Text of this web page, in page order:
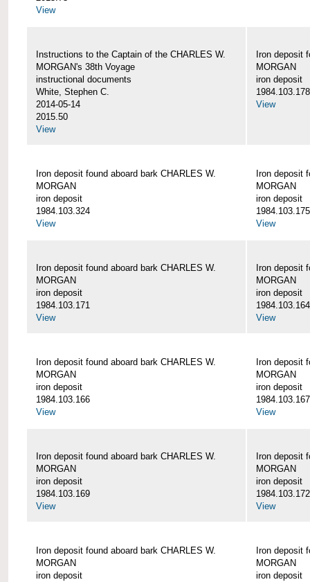
View
Instructions to the Captain of the CHARLES W.
MORGAN's 38th Voyage
instructional documents
White, Stephen C.
2014-05-14
2015.50
View
Iron deposit
MORGAN
iron deposit
1984.103.178
View
Iron deposit found aboard bark CHARLES W.
MORGAN
iron deposit
1984.103.324
View
Iron deposit
MORGAN
iron deposit
1984.103.175
View
Iron deposit found aboard bark CHARLES W.
MORGAN
iron deposit
1984.103.171
View
Iron deposit
MORGAN
iron deposit
1984.103.164
View
Iron deposit found aboard bark CHARLES W.
MORGAN
iron deposit
1984.103.166
View
Iron deposit
MORGAN
iron deposit
1984.103.167
View
Iron deposit found aboard bark CHARLES W.
MORGAN
iron deposit
1984.103.169
View
Iron deposit
MORGAN
iron deposit
1984.103.172
View
Iron deposit found aboard bark CHARLES W.
MORGAN
iron deposit
Iron deposit
MORGAN
iron deposit